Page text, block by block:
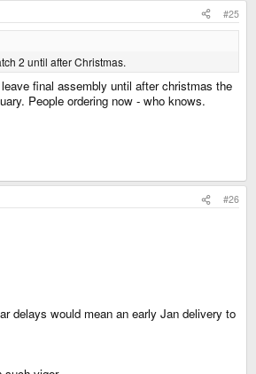
#25
2 until after Christmas.
final assembly until after christmas the
People ordering now - who knows.
#26
delays would mean an early Jan delivery to